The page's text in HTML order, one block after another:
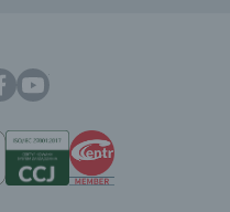
Facebook